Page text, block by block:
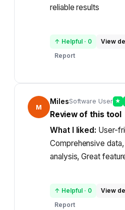
reliable results
↑ Helpful · 0 View
Report
M
MilesSoftware User ★
Review of this tool
What I liked: User-
Comprehensive
analysis, Great
↑ Helpful · 0 View
Report